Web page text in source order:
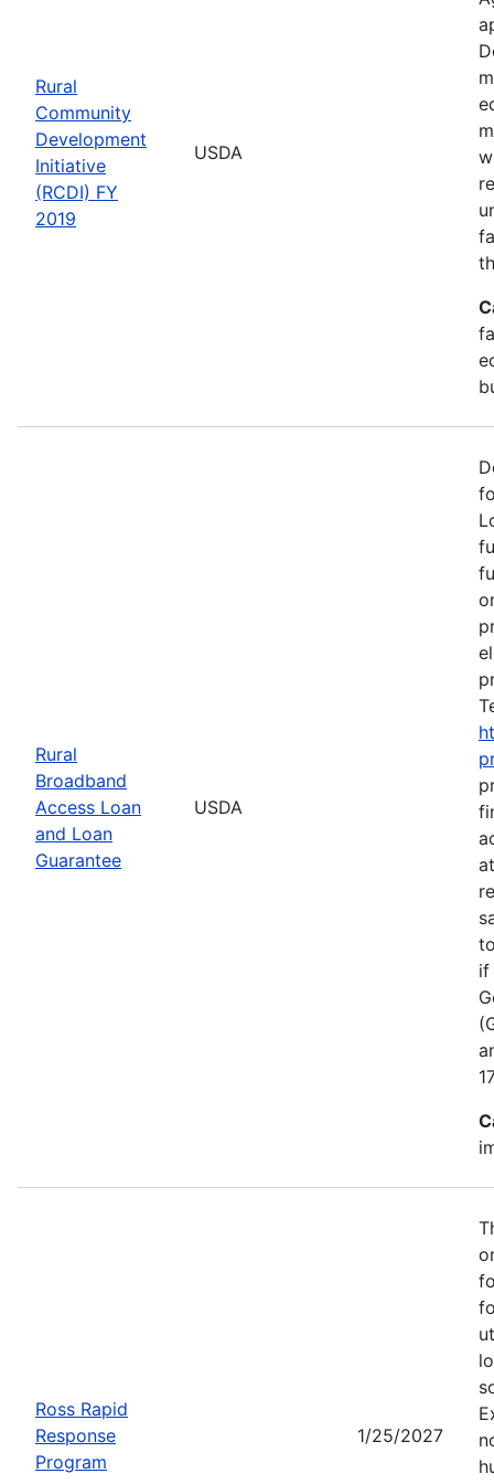
Rural
Community
Development
Initiative
(RCDI) FY
2019
USDA
Rural
Broadband
Access Loan
and Loan
Guarantee
USDA
if
Ross Rapid
Response
Program
1/25/2027